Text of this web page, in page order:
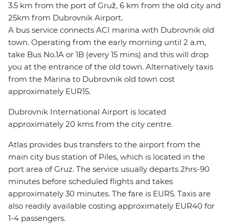
3.5 km from the port of Gruž, 6 km from the old city and
25km from Dubrovnik Airport.
A bus service connects ACI marina with Dubrovnik old
town. Operating from the early morning until 2 a.m,
take Bus No.1A or 1B (every 15 mins) and this will drop
you at the entrance of the old town. Alternatively taxis
from the Marina to Dubrovnik old town cost
approximately EUR15.
Dubrovnik International Airport is located
approximately 20 kms from the city centre.
Atlas provides bus transfers to the airport from the
main city bus station of Piles, which is located in the
port area of Gruz. The service usually departs 2hrs-90
minutes before scheduled flights and takes
approximately 30 minutes. The fare is EUR5. Taxis are
also readily available costing approximately EUR40 for
1-4 passengers.